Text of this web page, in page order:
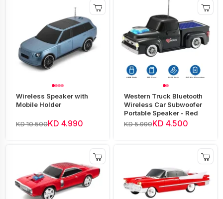
Wireless Speaker with
Mobile Holder
KD 10.500KD 4.990
Western Truck Bluetooth
Wireless Car Subwoofer
Portable Speaker - Red
KD 5.990KD 4.500